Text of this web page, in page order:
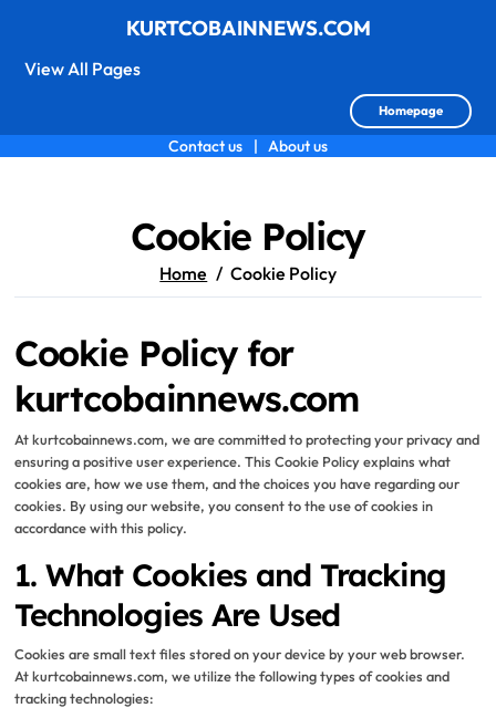
View All Pages
KURTCOBAINNEWS.COM
Homepage
Contact us | About us
Cookie Policy
Home Cookie Policy
Cookie Policy for
kurtcobainnews.com
At kurtcobainnews.com, we are committed to protecting your privacy and
ensuring a positive user experience. This Cookie Policy explains what
cookies are, how we use them, and the choices you have regarding our
cookies. By using our website, you consent to the use of cookies in
accordance with this policy.
1. What Cookies and Tracking
Technologies Are Used
Cookies are small text files stored on your device by your web browser.
At kurtcobainnews.com, we utilize the following types of cookies and
tracking technologies: